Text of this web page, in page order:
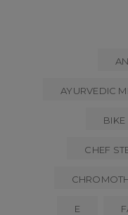
AYURVEDIC
BIKE
CHEF
E